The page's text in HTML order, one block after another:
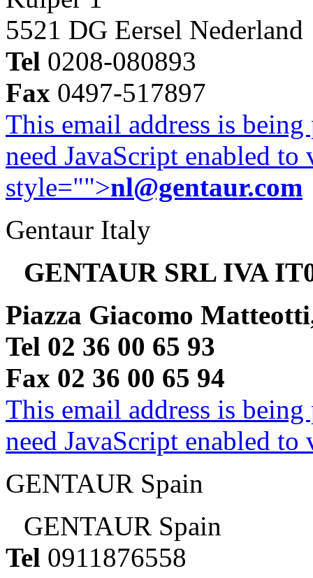
5521 DG Eersel Nederland
Tel 0208-080893
Fax 0497-517897
This email address is
need JavaScript enabled
style="">nl@gentaur.com
Gentaur Italy
GENTAUR SRL IVA
Piazza Giacomo
Tel 02 36 00 65 93
Fax 02 36 00 65 94
This email address is
need JavaScript enabled
GENTAUR Spain
GENTAUR Spain
Tel 0911876558